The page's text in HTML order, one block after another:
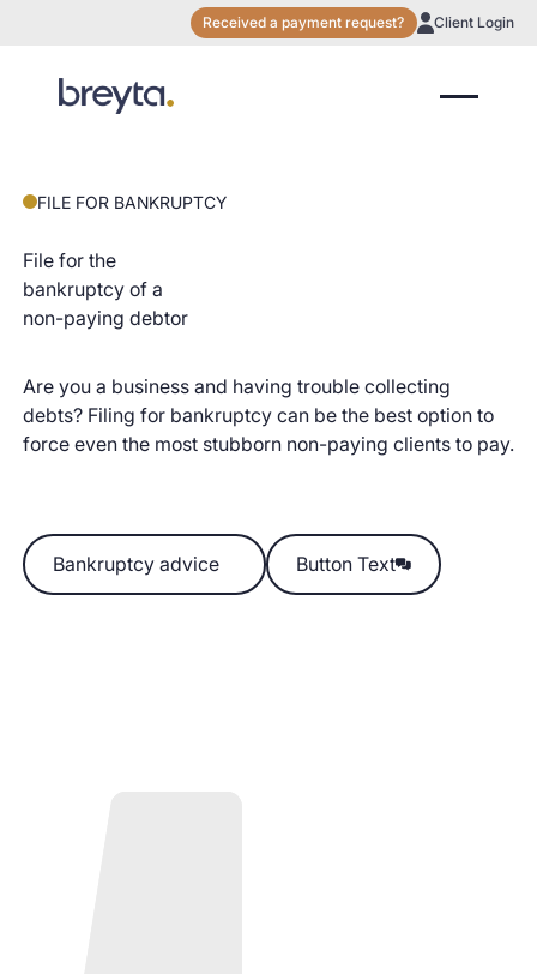
Received a payment request? Client Login
FILE FOR BANKRUPTCY
File for the
bankruptcy of a
non-paying debtor
Are you a business and having trouble collecting
debts? Filing for bankruptcy can be the best option to
force even the most stubborn non-paying clients to pay.
Bankruptcy advice
Bankruptcy advice
Button Text
Button Text